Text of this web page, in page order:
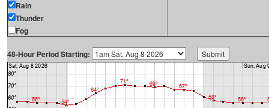
Rain
Thunder
Fog
48-Hour Period Starting: